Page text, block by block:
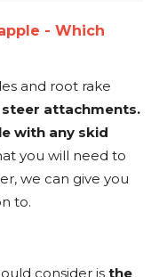
- Which
and root rake
attachments.
with any skid
you will need to
we can give you
to.
consider is the